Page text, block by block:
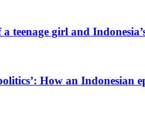
teenage girl and
How an Indonesian